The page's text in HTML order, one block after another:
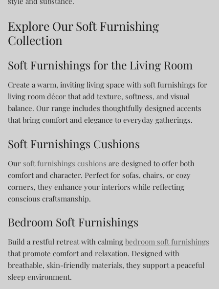
Explore Our Soft Furnishing
Collection
Soft Furnishings for the Living Room
Create a warm, inviting living space with soft furnishings for
living room décor that add texture, softness, and visual
balance. Our range includes thoughtfully designed accents
that bring comfort and elegance to everyday gatherings.
Soft Furnishings Cushions
Our soft furnishings cushions are designed to offer both
comfort and character. Perfect for sofas, chairs, or cozy
corners, they enhance your interiors while reflecting
conscious craftsmanship.
Bedroom Soft Furnishings
Build a restful retreat with calming bedroom soft furnishings
that promote comfort and relaxation. Designed with
breathable, skin-friendly materials, they support a peaceful
sleep environment.